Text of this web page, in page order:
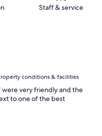
Staff & service
conditions & facilities
were very friendly and the
to one of the best